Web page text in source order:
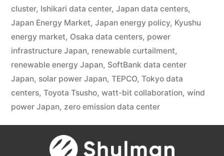
cluster, Ishikari data center, Japan data centers,
Japan Energy Market, Japan energy policy, Kyushu
energy market, Osaka data centers, power
infrastructure Japan, renewable curtailment,
renewable energy Japan, SoftBank data center
Japan, solar power Japan, TEPCO, Tokyo data
centers, Toyota Tsusho, watt-bit collaboration, wind
power Japan, zero emission data center